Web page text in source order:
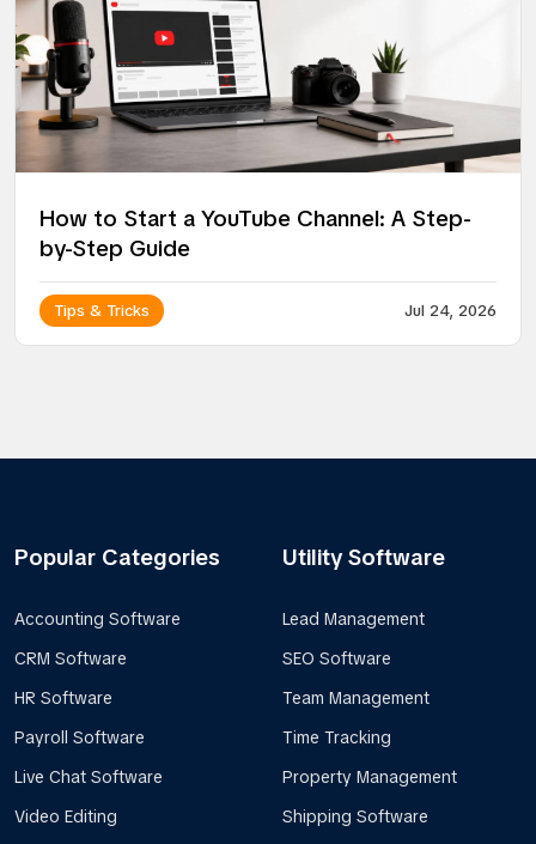
How to Start a YouTube Channel: A Step-
by-Step Guide
Tips & Tricks Jul 24, 2026
Popular Categories
Accounting Software
CRM Software
HR Software
Payroll Software
Live Chat Software
Video Editing
Utility Software
Lead Management
SEO Software
Team Management
Time Tracking
Property Management
Shipping Software